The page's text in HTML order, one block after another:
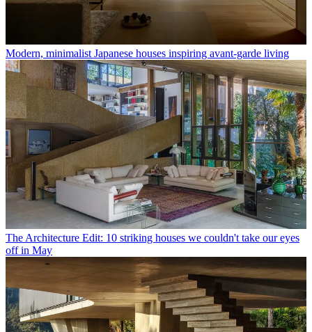
Modern, minimalist Japanese houses inspiring avant-garde living
The Architecture Edit: 10 striking houses we couldn't take our eyes
off in May